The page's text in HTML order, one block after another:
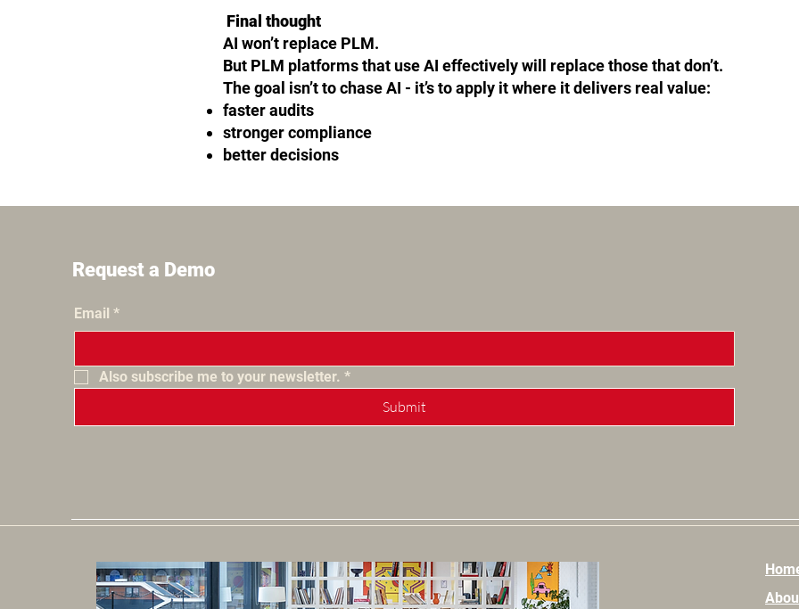
Final thought
AI won’t replace PLM.
But PLM platforms that use AI effectively will replace those that don’t.
The goal isn’t to chase AI - it’s to apply it where it delivers real value:
faster audits
stronger compliance
better decisions
Request a Demo
Email *
Also subscribe me to your newsletter. *
Submit